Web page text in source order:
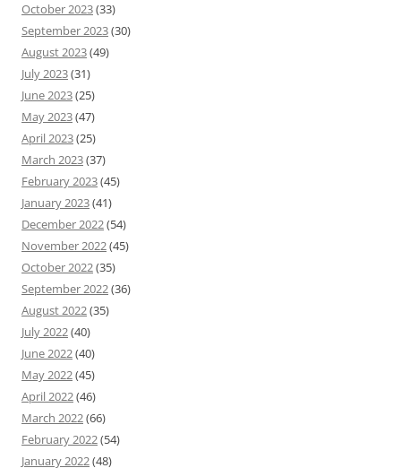
October 2023(33)
September 2023(30)
August 2023(49)
July 2023(31)
June 2023(25)
May 2023(47)
April 2023(25)
March 2023(37)
February 2023(45)
January 2023(41)
December 2022(54)
November 2022(45)
October 2022(35)
September 2022(36)
August 2022(35)
July 2022(40)
June 2022(40)
May 2022(45)
April 2022(46)
March 2022(66)
February 2022(54)
January 2022(48)